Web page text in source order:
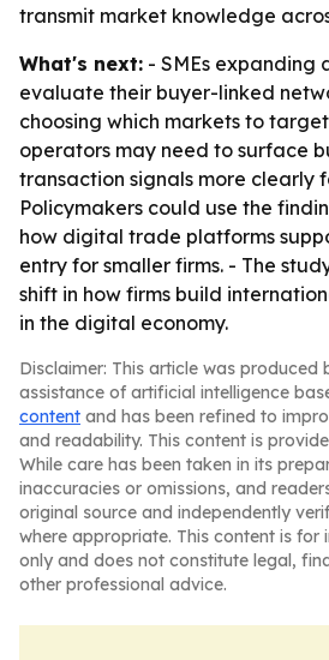
transmit market knowledge
What's next: - SMEs expanding
evaluate their buyer-linked
choosing which markets to
operators may need to surface
transaction signals more clearly
Policymakers could use the
how digital trade platforms
entry for smaller firms. - The
shift in how firms build
in the digital economy.
Disclaimer: This article was produced
assistance of artificial intelligence
content and has been refined to
and readability. This content is
While care has been taken in its
inaccuracies or omissions, and
original source and independently
where appropriate. This content is for
only and does not constitute legal,
other professional advice.